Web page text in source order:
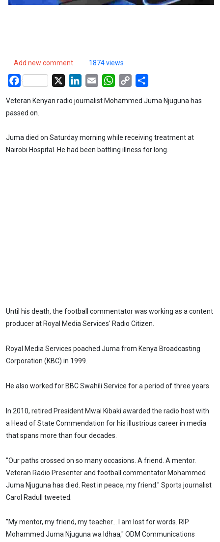
Add new comment 1874 views
Facebook LinkedIn
Email WhatsApp
Copy
Veteran Kenyan radio journalist Mohammed Juma Njuguna has
passed on.
Juma died on Saturday morning while receiving treatment at
Nairobi Hospital. He had been battling illness for long.
Until his death, the football commentator was working as a content
producer at Royal Media Services' Radio Citizen.
Royal Media Services poached Juma from Kenya Broadcasting
Corporation (KBC) in 1999.
He also worked for BBC Swahili Service for a period of three years.
In 2010, retired President Mwai Kibaki awarded the radio host with
a Head of State Commendation for his illustrious career in media
that spans more than four decades.
"Our paths crossed on so many occasions. A friend. A mentor.
Veteran Radio Presenter and football commentator Mohammed
Juma Njuguna has died. Rest in peace, my friend." Sports journalist
Carol Radull tweeted.
"My mentor, my friend, my teacher... I am lost for words. RIP
Mohammed Juma Njuguna wa Idhaa," ODM Communications